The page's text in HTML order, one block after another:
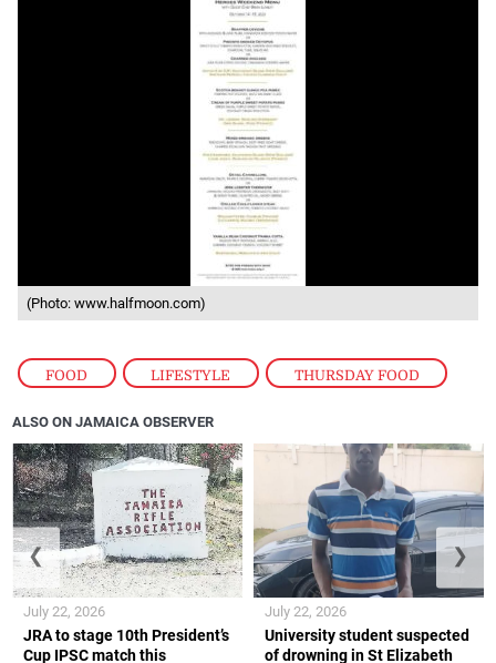
FOOD , LIFESTYLE , THURSDAY FOOD
(Photo: www.halfmoon.com)
ALSO ON JAMAICA OBSERVER
JRA to stage 10th President’s
Cup IPSC match this
July 22, 2026
University student suspected
of drowning in St Elizabeth
July 22, 2026
❮ ❯